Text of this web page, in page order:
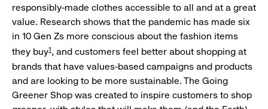
responsibly-made clothes accessible to all and at a great
value. Research shows that the pandemic has made six
in 10 Gen Zs more conscious about the fashion items
they buy1, and customers feel better about shopping at
brands that have values-based campaigns and products
and are looking to be more sustainable. The Going
Greener Shop was created to inspire customers to shop